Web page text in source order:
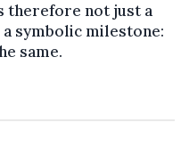
therefore not just a
symbolic milestone:
same.